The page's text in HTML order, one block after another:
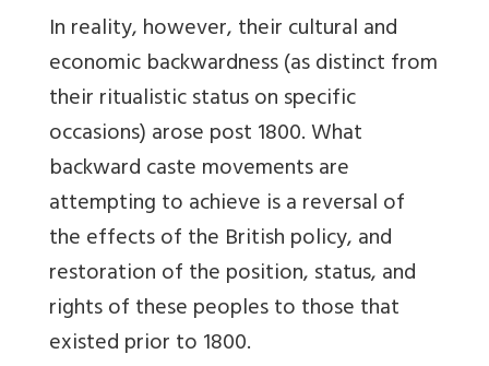
In reality, however, their cultural and
economic backwardness (as distinct from
their ritualistic status on specific
occasions) arose post 1800. What
backward caste movements are
attempting to achieve is a reversal of
the effects of the British policy, and
restoration of the position, status, and
rights of these peoples to those that
existed prior to 1800.